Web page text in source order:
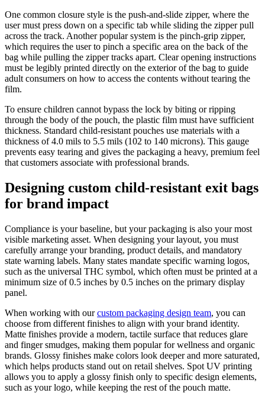
One common closure style is the push-and-slide zipper, where the
user must press down on a specific tab while sliding the zipper pull
across the track. Another popular system is the pinch-grip zipper,
which requires the user to pinch a specific area on the back of the
bag while pulling the zipper tracks apart. Clear opening instructions
must be legibly printed directly on the exterior of the bag to guide
adult consumers on how to access the contents without tearing the
film.
To ensure children cannot bypass the lock by biting or ripping
through the body of the pouch, the plastic film must have sufficient
thickness. Standard child-resistant pouches use materials with a
thickness of 4.0 mils to 5.5 mils (102 to 140 microns). This gauge
prevents easy tearing and gives the packaging a heavy, premium feel
that customers associate with professional brands.
Designing custom child-resistant exit bags
for brand impact
Compliance is your baseline, but your packaging is also your most
visible marketing asset. When designing your layout, you must
carefully arrange your branding, product details, and mandatory
state warning labels. Many states mandate specific warning logos,
such as the universal THC symbol, which often must be printed at a
minimum size of 0.5 inches by 0.5 inches on the primary display
panel.
When working with ourcustom packaging design team, you can
choose from different finishes to align with your brand identity.
Matte finishes provide a modern, tactile surface that reduces glare
and finger smudges, making them popular for wellness and organic
brands. Glossy finishes make colors look deeper and more saturated,
which helps products stand out on retail shelves. Spot UV printing
allows you to apply a glossy finish only to specific design elements,
such as your logo, while keeping the rest of the pouch matte.